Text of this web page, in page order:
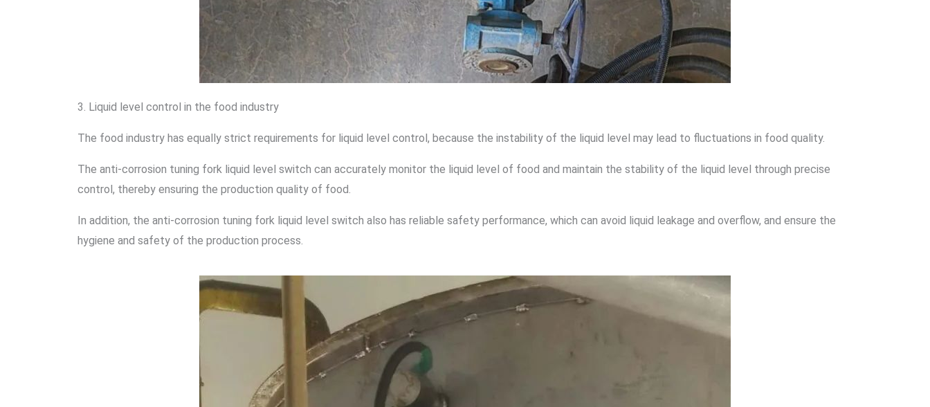
3. Liquid level control in the food industry
The food industry has equally strict requirements for liquid level control, because the instability of the liquid level may lead to fluctuations in food quality.
The anti-corrosion tuning fork liquid level switch can accurately monitor the liquid level of food and maintain the stability of the liquid level through precise
control, thereby ensuring the production quality of food.
In addition, the anti-corrosion tuning fork liquid level switch also has reliable safety performance, which can avoid liquid leakage and overflow, and ensure the
hygiene and safety of the production process.